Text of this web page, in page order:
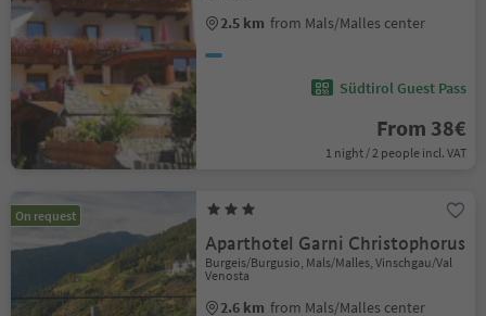
2.5 km from Mals/Malles center
Südtirol Guest Pass
From 38€
1 night / 2 people incl. VAT
On request
Aparthotel Garni Christophorus
Burgeis/Burgusio, Mals/Malles, Vinschgau/Val
Venosta
2.6 km from Mals/Malles center